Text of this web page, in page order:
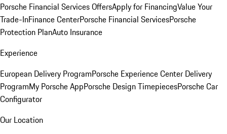
Porsche Financial Services OffersApply for FinancingValue Your
Trade-InFinance CenterPorsche Financial ServicesPorsche
Protection PlanAuto Insurance
Experience
European Delivery ProgramPorsche Experience Center Delivery
ProgramMy Porsche AppPorsche Design TimepiecesPorsche Car
Configurator
Our Location